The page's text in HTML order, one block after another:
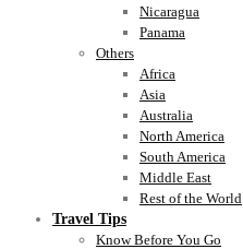
Nicaragua
Panama
Others
Africa
Asia
Australia
North America
South America
Middle East
Rest of the World
Travel Tips
Know Before You Go